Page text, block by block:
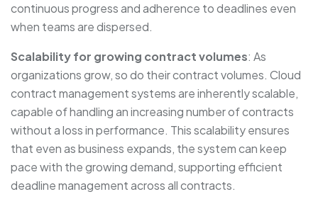
continuous progress and adherence to deadlines even
when teams are dispersed.
Scalability for growing contract volumes: As
organizations grow, so do their contract volumes. Cloud
contract management systems are inherently scalable,
capable of handling an increasing number of contracts
without a loss in performance. This scalability ensures
that even as business expands, the system can keep
pace with the growing demand, supporting efficient
deadline management across all contracts.